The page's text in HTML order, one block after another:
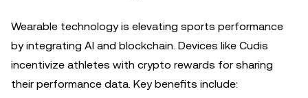
Wearable technology is elevating sports performance
by integrating AI and blockchain. Devices like Cudis
incentivize athletes with crypto rewards for sharing
their performance data. Key benefits include: